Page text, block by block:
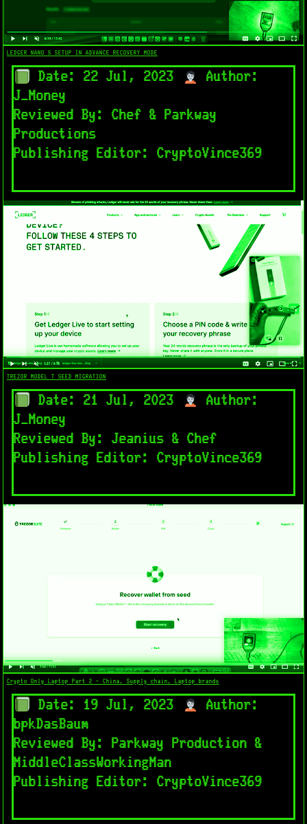
LEDGER NANO S SETUP IN ADVANCE RECOVERY MODE​
Date: 22 Jul, 2023
Author:
J_Money
Reviewed By: Chef & Parkway
Productions
Publishing Editor: CryptoVince369
TREZOR MODEL T SEED MIGRATION
Date: 21 Jul, 2023
Author:
J_Money
Reviewed By: Jeanius & Chef
Publishing Editor: CryptoVince369
Crypto Only Laptop Part 2 - China, Supply chain, Laptop brands
Date: 19 Jul, 2023
Author:
bpkDasBaum
Reviewed By: Parkway Production &
MiddleClassWorkingMan
Publishing Editor: CryptoVince369